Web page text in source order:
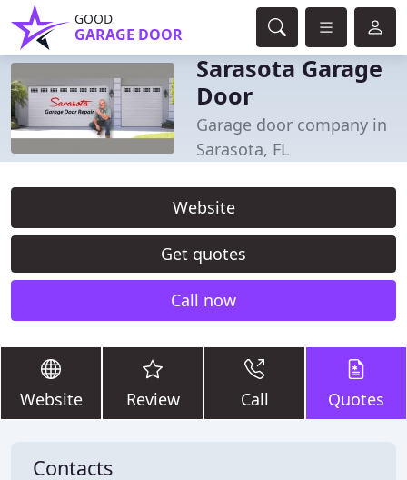
GOOD
GARAGE DOOR
Sarasota Garage
Door
Garage door company in
Sarasota, FL
Website
Get quotes
Call now
Website Review Call Quotes
Contacts